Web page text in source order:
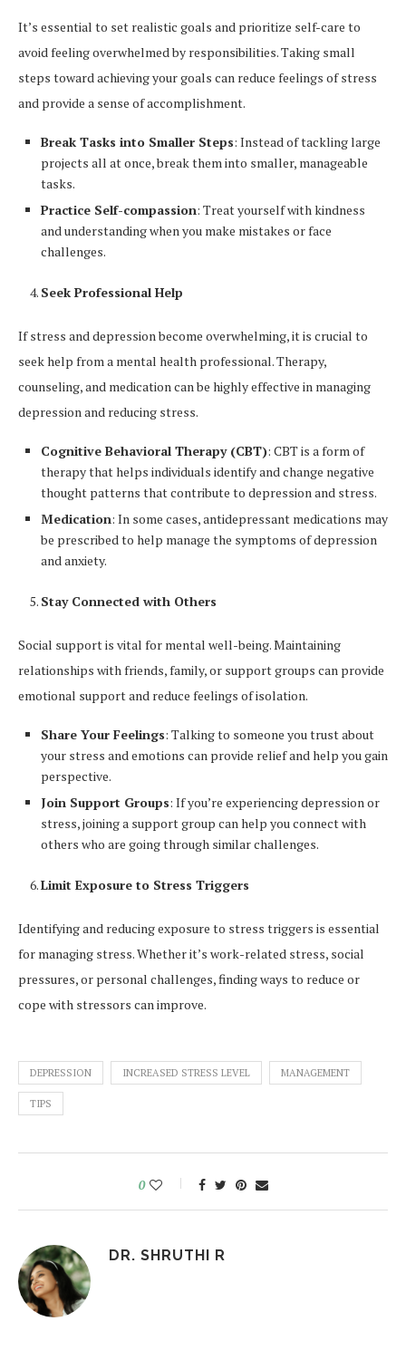
It’s essential to set realistic goals and prioritize self-care to
avoid feeling overwhelmed by responsibilities. Taking small
steps toward achieving your goals can reduce feelings of stress
and provide a sense of accomplishment.
Break Tasks into Smaller Steps: Instead of tackling large
projects all at once, break them into smaller, manageable
tasks.
Practice Self-compassion: Treat yourself with kindness
and understanding when you make mistakes or face
challenges.
Seek Professional Help
If stress and depression become overwhelming, it is crucial to
seek help from a mental health professional. Therapy,
counseling, and medication can be highly effective in managing
depression and reducing stress.
Cognitive Behavioral Therapy (CBT): CBT is a form of
therapy that helps individuals identify and change negative
thought patterns that contribute to depression and stress.
Medication: In some cases, antidepressant medications may
be prescribed to help manage the symptoms of depression
and anxiety.
Stay Connected with Others
Social support is vital for mental well-being. Maintaining
relationships with friends, family, or support groups can provide
emotional support and reduce feelings of isolation.
Share Your Feelings: Talking to someone you trust about
your stress and emotions can provide relief and help you gain
perspective.
Join Support Groups: If you’re experiencing depression or
stress, joining a support group can help you connect with
others who are going through similar challenges.
Limit Exposure to Stress Triggers
Identifying and reducing exposure to stress triggers is essential
for managing stress. Whether it’s work-related stress, social
pressures, or personal challenges, finding ways to reduce or
cope with stressors can improve.
DEPRESSION INCREASED STRESS LEVEL MANAGEMENT
TIPS
0
DR. SHRUTHI R